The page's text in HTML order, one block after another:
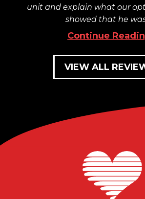
unit and explain what our
showed that he
Continue
VIEW ALL